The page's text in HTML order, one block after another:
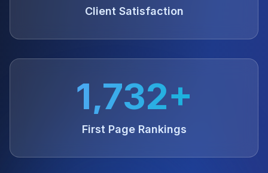
Client Satisfaction
1,732+
First Page Rankings